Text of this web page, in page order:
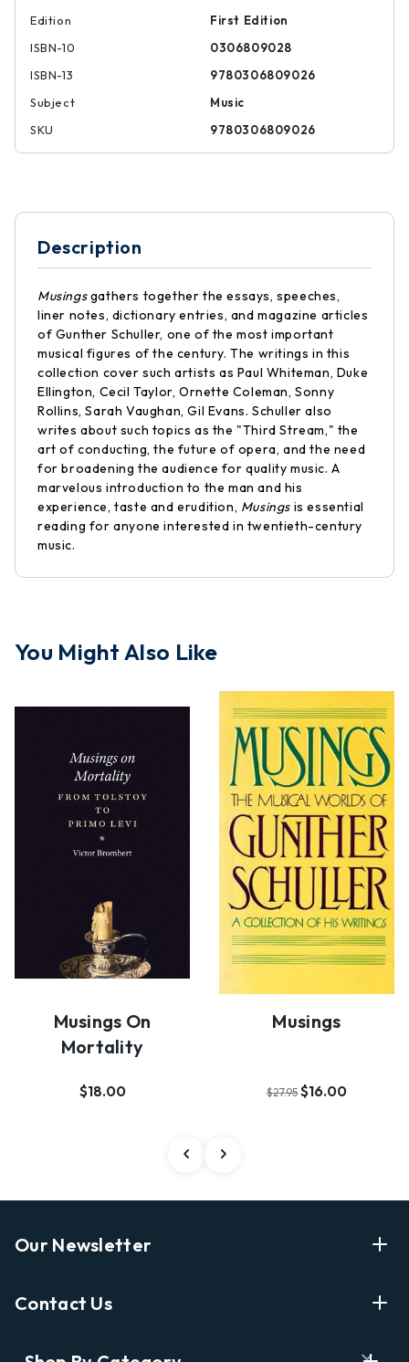
Edition
First Edition
ISBN-10
0306809028
ISBN-13
9780306809026
Subject
Music
SKU
9780306809026
Description
Musingsgathers together the essays, speeches,
liner notes, dictionary entries, and magazine articles
of Gunther Schuller, one of the most important
musical figures of the century. The writings in this
collection cover such artists as Paul Whiteman, Duke
Ellington, Cecil Taylor, Ornette Coleman, Sonny
Rollins, Sarah Vaughan, Gil Evans. Schuller also
writes about such topics as the "Third Stream," the
art of conducting, the future of opera, and the need
for broadening the audience for quality music. A
marvelous introduction to the man and his
experience, taste and erudition, Musings is essential
reading for anyone interested in twentieth-century
music.
You Might Also Like
Musings On
Mortality
$18.00
Musings
$27.95 $16.00
Our Newsletter
Shopping
Contact Us